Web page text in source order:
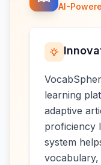
AI-
learning
adaptive
proficiency
system
vocabulary,